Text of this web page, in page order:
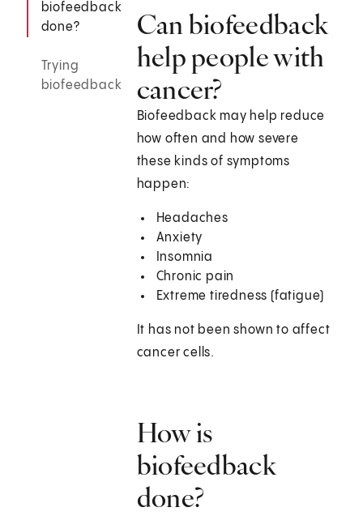
biofeedback
done?
Trying
biofeedback
Can biofeedback
help people with
cancer?
Biofeedback may help reduce
how often and how severe
these kinds of symptoms
happen:
Headaches
Anxiety
Insomnia
Chronic pain
Extreme tiredness (fatigue)
It has not been shown to affect
cancer cells.
How is
biofeedback
done?